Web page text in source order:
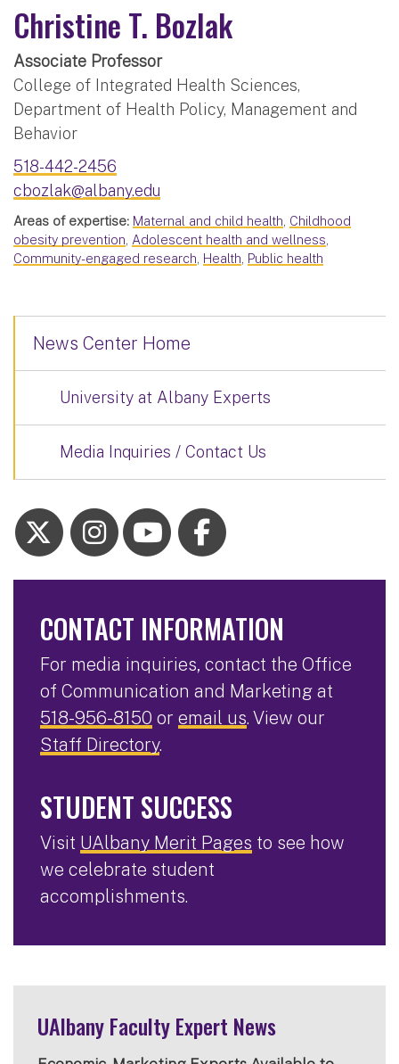
Christine T. Bozlak
Associate Professor
College of Integrated Health Sciences,
Department of Health Policy, Management and
Behavior
518-442-2456
cbozlak@albany.edu
Areas of expertise: Maternal and child health, Childhood
obesity prevention, Adolescent health and wellness,
Community-engaged research, Health, Public health
News Center Home
University at Albany Experts
Media Inquiries / Contact Us
CONTACT INFORMATION
For media inquiries, contact the Office
of Communication and Marketing at
518-956-8150 or email us. View our
Staff Directory.
STUDENT SUCCESS
Visit UAlbany Merit Pages to see how
we celebrate student
accomplishments.
UAlbany Faculty Expert News